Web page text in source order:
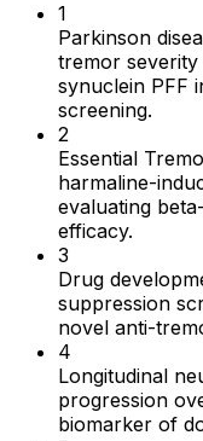
1
Parkinson
tremor
synuclein PFF
screening.
2
Essential
harmaline-
evaluating
efficacy.
3
Drug
suppression
novel anti-
4
Longitudinal
progression
biomarker of